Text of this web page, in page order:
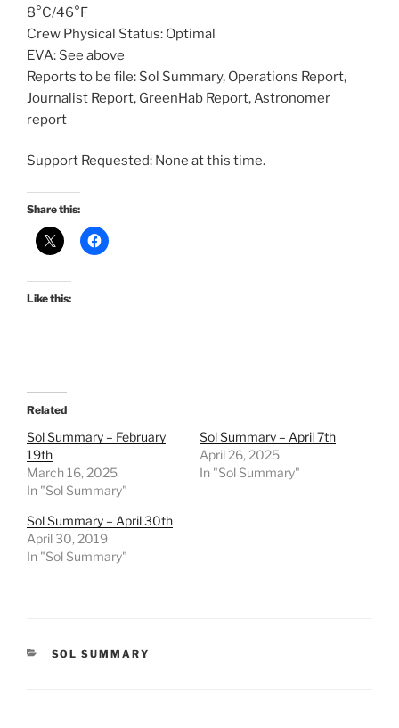
8°C/46°F
Crew Physical Status: Optimal
EVA: See above
Reports to be file: Sol Summary, Operations Report,
Journalist Report, GreenHab Report, Astronomer
report
Support Requested: None at this time.
Share this:
Like this:
Related
Sol Summary – February
19th
March 16, 2025
In "Sol Summary"
Sol Summary – April 7th
April 26, 2025
In "Sol Summary"
Sol Summary – April 30th
April 30, 2019
In "Sol Summary"
CATEGORIES
SOL SUMMARY